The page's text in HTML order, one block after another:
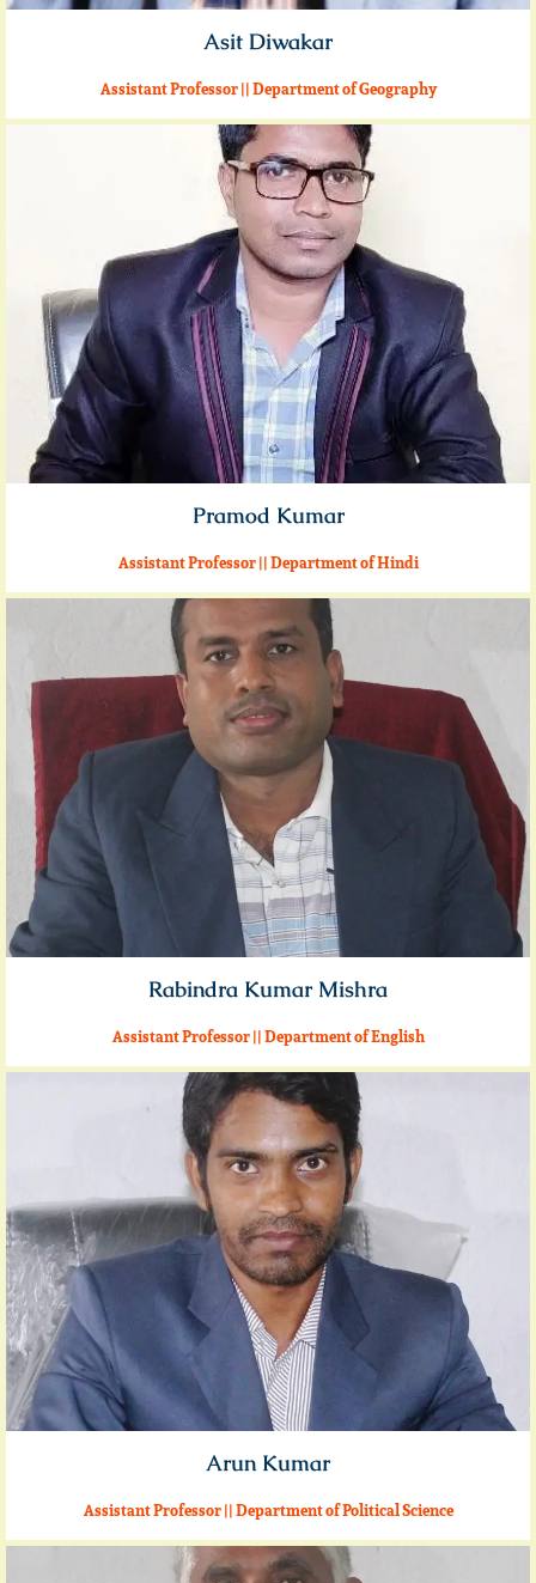
Asit Diwakar
Assistant Professor || Department of Geography
Pramod Kumar
Assistant Professor || Department of Hindi
Rabindra Kumar Mishra
Assistant Professor || Department of English
Arun Kumar
Assistant Professor || Department of Political Science